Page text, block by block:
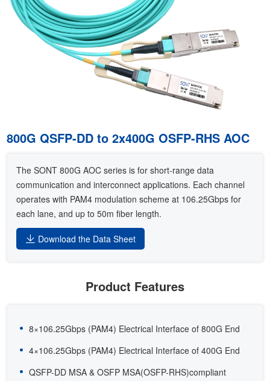
800G QSFP-DD to 2x400G OSFP-RHS AOC
The SONT 800G AOC series is for short-range data
communication and interconnect applications. Each channel
operates with PAM4 modulation scheme at 106.25Gbps for
each lane, and up to 50m fiber length.
Download the Data Sheet
Product Features
8×106.25Gbps (PAM4) Electrical Interface of 800G End
4×106.25Gbps (PAM4) Electrical Interface of 400G End
QSFP-DD MSA & OSFP MSA(OSFP-RHS)compliant